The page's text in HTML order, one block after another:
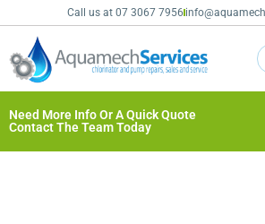
Call us at 07 3067 7956
Need More Info Or A Quick Quote
Contact The Team Today